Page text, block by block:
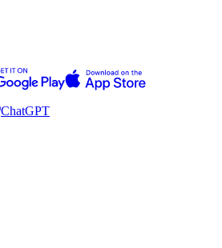
ChatGPT